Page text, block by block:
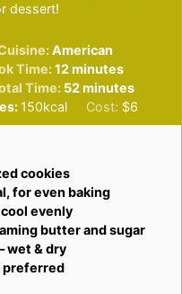
dessert!
American
Time:12minutes
minutes
Time: 52minutes
minutes
150kcal Cost: $6
cookies
for even baking
evenly
butter and sugar
wet & dry
preferred